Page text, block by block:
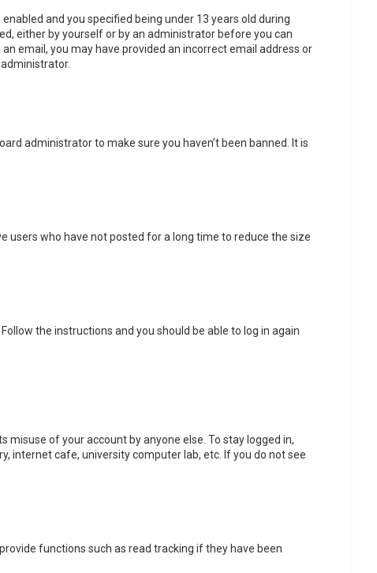
and you specified being under 13 years old during
either by yourself or by an administrator before you can
email, you may have provided an incorrect email address or
administrator to make sure you haven’t been banned. It is
users who have not posted for a long time to reduce the size
Follow the instructions and you should be able to log in again
of your account by anyone else. To stay logged in,
internet cafe, university computer lab, etc. If you do not see
functions such as read tracking if they have been